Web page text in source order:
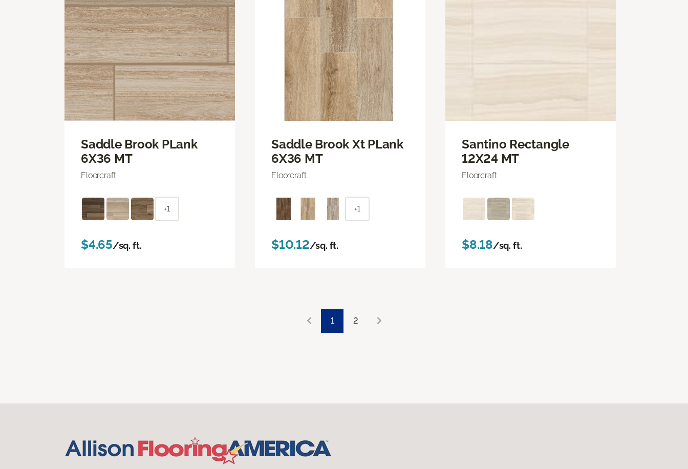
Saddle Brook PLank
6X36 MT
Floorcraft
+1
$4.65/sq. ft.
Saddle Brook Xt PLank
6X36 MT
Floorcraft
+1
$10.12/sq. ft.
Santino Rectangle
12X24 MT
Floorcraft
$8.18/sq. ft.
1 2